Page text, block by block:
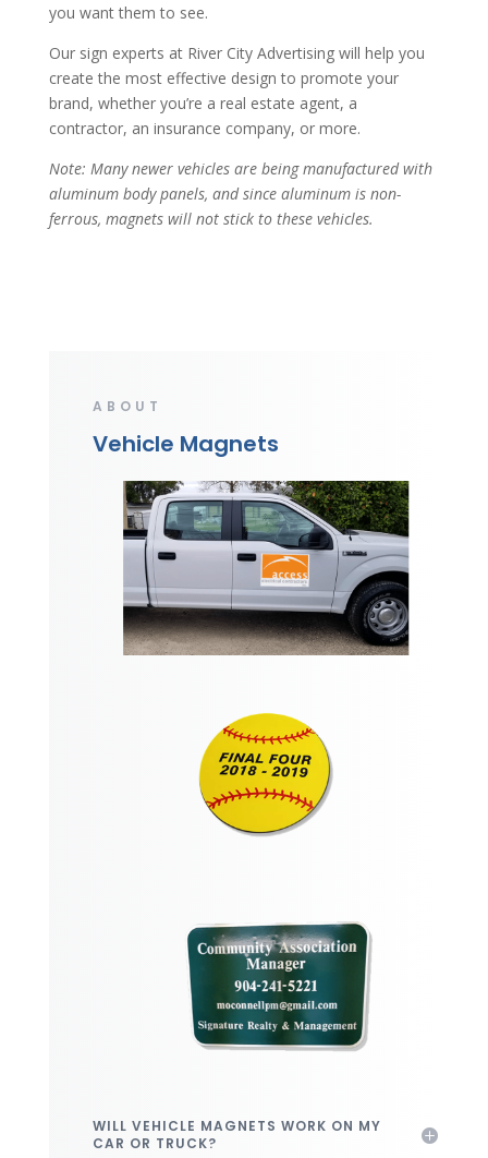
you want them to see.
Our sign experts at River City Advertising will help you
create the most effective design to promote your
brand, whether you’re a real estate agent, a
contractor, an insurance company, or more.
Note: Many newer vehicles are being manufactured with
aluminum body panels, and since aluminum is non-
ferrous, magnets will not stick to these vehicles.
ABOUT
Vehicle Magnets
WILL VEHICLE MAGNETS WORK ON MY
CAR OR TRUCK?